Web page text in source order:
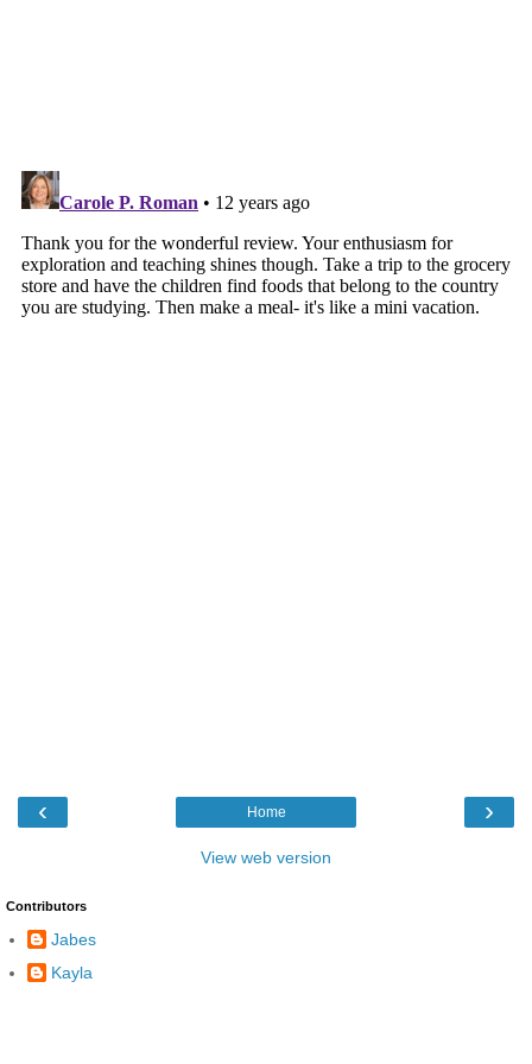
‹ ›
Home
View web version
Contributors
Jabes
Kayla